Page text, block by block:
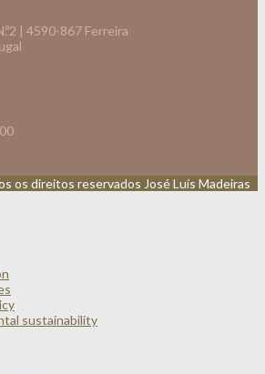
| 4590-867 Ferreira
os direitos reservados José Luís Madeiras
sustainability